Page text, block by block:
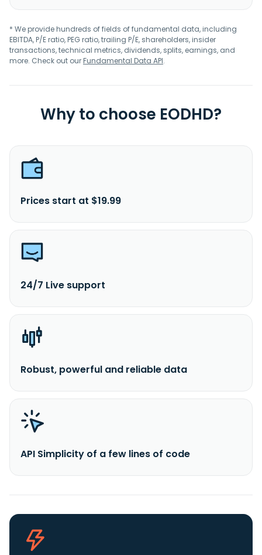
* We provide hundreds of fields of fundamental data, including
EBITDA, P/E ratio, PEG ratio, trailing P/E, shareholders, insider
transactions, technical metrics, dividends, splits, earnings, and
more. Check out ourFundamental Data API.
Why to choose EODHD?
Prices start at $19.99
24/7 Live support
Robust, powerful and reliable data
API Simplicity of a few lines of code